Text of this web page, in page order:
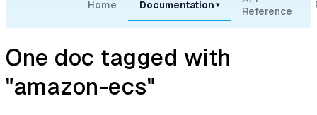
Home Documentation ▾
Reference
One doc tagged with
"amazon-ecs"